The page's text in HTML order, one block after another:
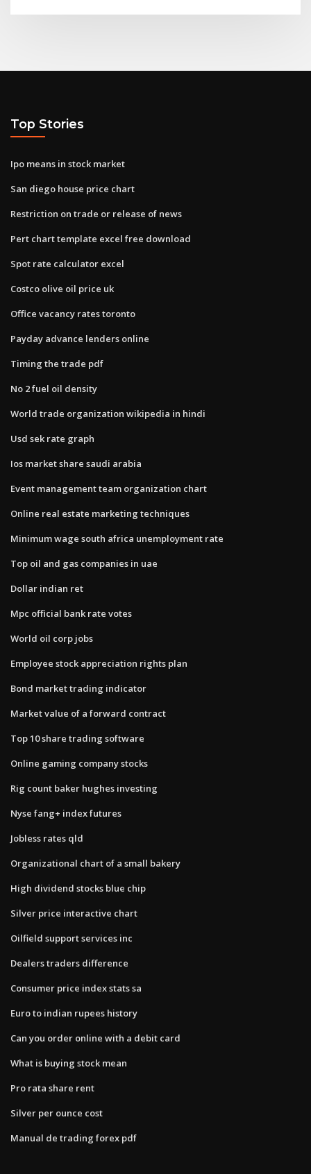
Top Stories
Ipo means in stock market
San diego house price chart
Restriction on trade or release of news
Pert chart template excel free download
Spot rate calculator excel
Costco olive oil price uk
Office vacancy rates toronto
Payday advance lenders online
Timing the trade pdf
No 2 fuel oil density
World trade organization wikipedia in hindi
Usd sek rate graph
Ios market share saudi arabia
Event management team organization chart
Online real estate marketing techniques
Minimum wage south africa unemployment rate
Top oil and gas companies in uae
Dollar indian ret
Mpc official bank rate votes
World oil corp jobs
Employee stock appreciation rights plan
Bond market trading indicator
Market value of a forward contract
Top 10 share trading software
Online gaming company stocks
Rig count baker hughes investing
Nyse fang+ index futures
Jobless rates qld
Organizational chart of a small bakery
High dividend stocks blue chip
Silver price interactive chart
Oilfield support services inc
Dealers traders difference
Consumer price index stats sa
Euro to indian rupees history
Can you order online with a debit card
What is buying stock mean
Pro rata share rent
Silver per ounce cost
Manual de trading forex pdf